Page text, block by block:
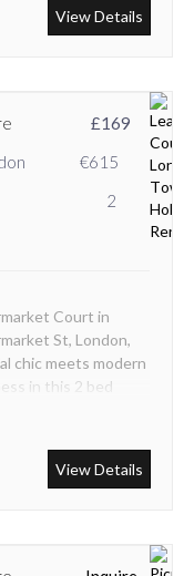
have carried out
View Details
2
€615
£169
Court in
St, London,
chic meets modern
in this 2 bed
View Details